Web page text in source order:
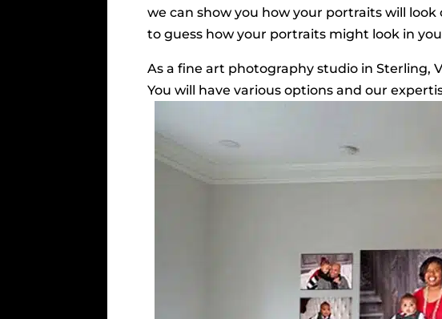
we can show you how your portraits will look
to guess how your portraits might look in
As a fine art photography studio in Sterling,
You will have various options and our